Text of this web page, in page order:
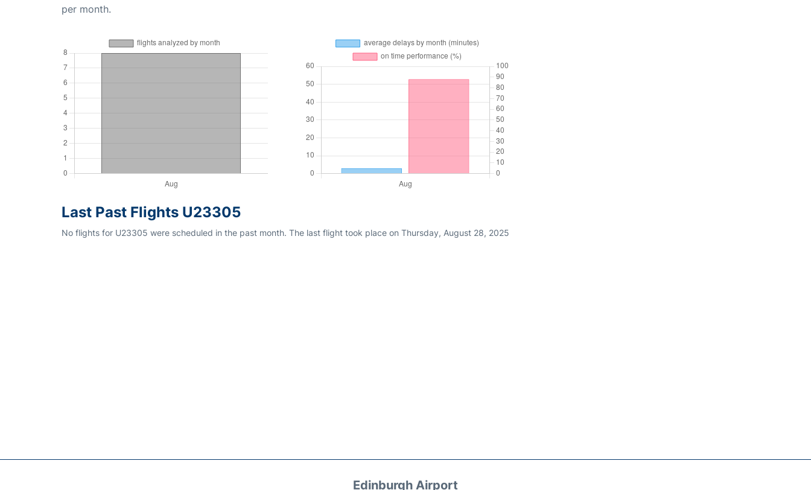
per month.
Last Past Flights U23305
No flights for U23305 were scheduled in the past month. The last flight took place on Thursday, August 28, 2025
Edinburgh Airport